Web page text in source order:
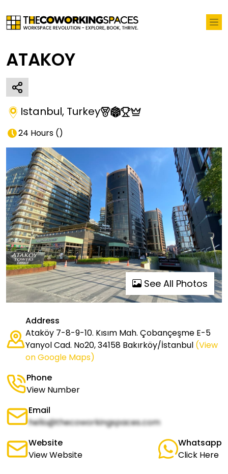
ATAKOY
Istanbul, Turkey
24 Hours ()
See All Photos
Address
Ataköy 7-8-9-10. Kısım Mah. Çobançeşme E-5
Yanyol Cad. No20, 34158 Bakırköy/İstanbul (View
on Google Maps)
Phone
View Number
Email
hello@thecoworkingspaces.com
Website
View Website
Whatsapp
Click Here